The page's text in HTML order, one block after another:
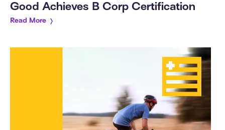
Good Achieves B Corp Certification
Read More